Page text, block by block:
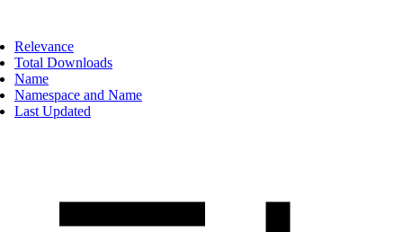
Relevance
Total Downloads
Name
Namespace and Name
Last Updated